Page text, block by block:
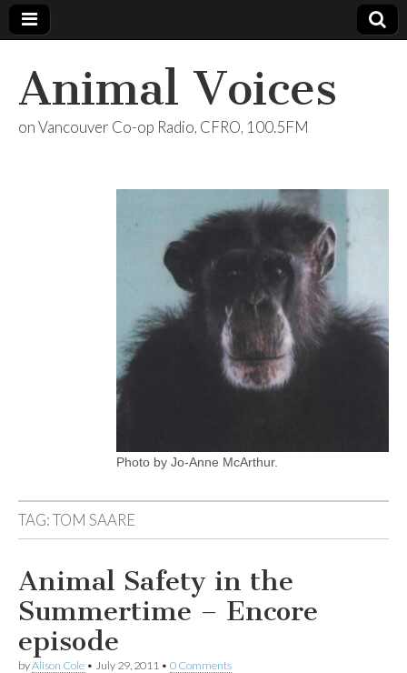
Animal Voices
on Vancouver Co-op Radio, CFRO, 100.5FM
Photo by Jo-Anne McArthur.
TAG:TOM SAARE
Animal Safety in the
Summertime – Encore
episode
byAlison Cole • July 29, 2011 • 0 Comments